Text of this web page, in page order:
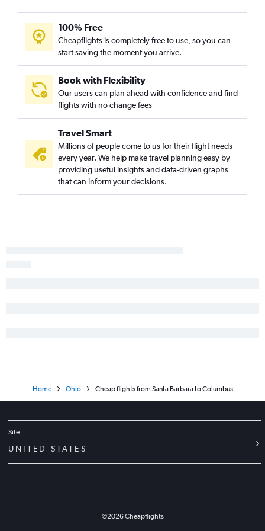
San Diego to Pittsburgh flights
Oakland to Cincinnati flights
San Francisco to Dayton flights
Santa Ana to Columbus flights
Santa Ana to Pittsburgh flights
Los Angeles to Dayton flights
Oakland to Cleveland flights
Sacramento to Cleveland flights
Ontario to Dayton flights
100% Free
Cheapflights is completely free to use, so you can
start saving the moment you arrive.
Book with Flexibility
Our users can plan ahead with confidence and find
flights with no change fees
Travel Smart
Millions of people come to us for their flight needs
every year. We help make travel planning easy by
providing useful insights and data-driven graphs
that can inform your decisions.
Home Ohio Cheap flights from Santa Barbara to Columbus
Site
UNITED STATES
©2026Cheapflights